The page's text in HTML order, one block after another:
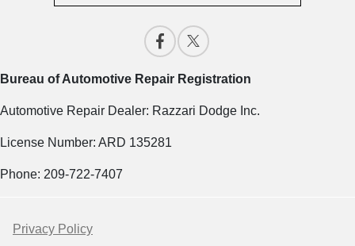
Bureau of Automotive Repair Registration
Automotive Repair Dealer: Razzari Dodge Inc.
License Number: ARD 135281
Phone: 209-722-7407
Privacy Policy